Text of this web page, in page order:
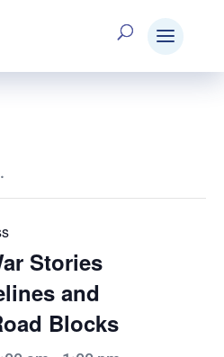
Stories
and
Blocks